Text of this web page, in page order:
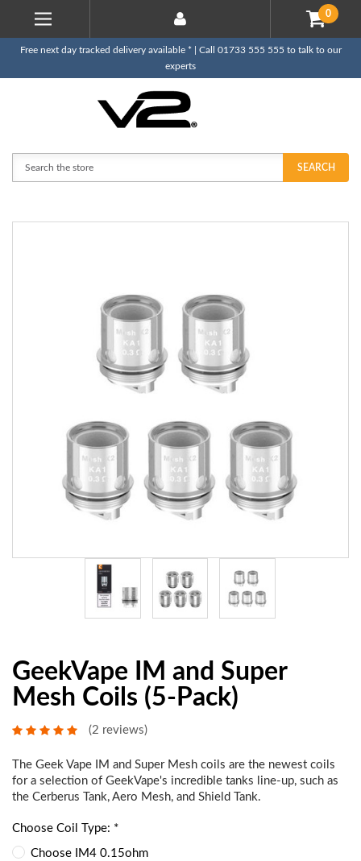
0
Free next day tracked delivery available * | Call 01733 555 555 to talk to our
experts
SEARCH
GeekVape IM and Super
Mesh Coils (5-Pack)
(2 reviews)
The Geek Vape IM and Super Mesh coils are the newest coils
for a selection of GeekVape's incredible tanks line-up, such as
the Cerberus Tank, Aero Mesh, and Shield Tank.
Choose Coil Type: *
Choose IM4 0.15ohm